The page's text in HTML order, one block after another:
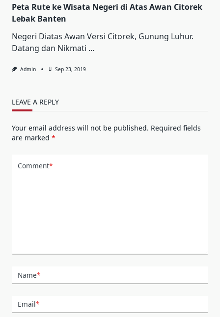
Peta Rute ke Wisata Negeri di Atas Awan Citorek
Lebak Banten
Negeri Diatas Awan Versi Citorek, Gunung Luhur.
Datang dan Nikmati ...
Admin Sep 23, 2019
LEAVE A REPLY
Your email address will not be published. Required fields
are marked *
Comment*
Name*
Email*